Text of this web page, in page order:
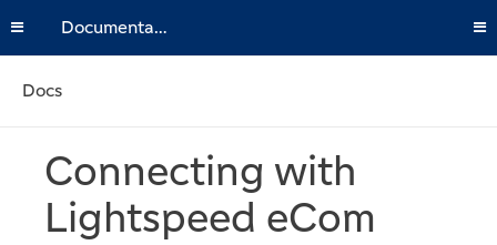
Documentation
Docs
Connecting with
Lightspeed eCom